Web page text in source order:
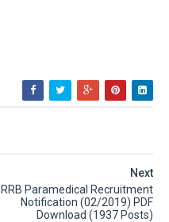
Next
RRB Paramedical Recruitment
Notification (02/2019) PDF
Download (1937 Posts)